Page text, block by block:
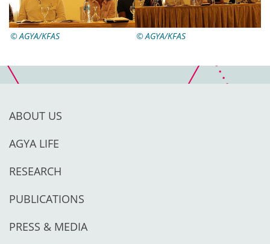
AGYA/KFAS AGYA/KFAS
ABOUT US
AGYA LIFE
RESEARCH
PUBLICATIONS
PRESS & MEDIA